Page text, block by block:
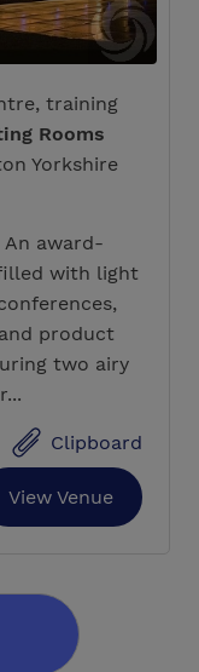
training
Rooms
Yorkshire
award-
with light
product
two airy
Clipboard
View Venue